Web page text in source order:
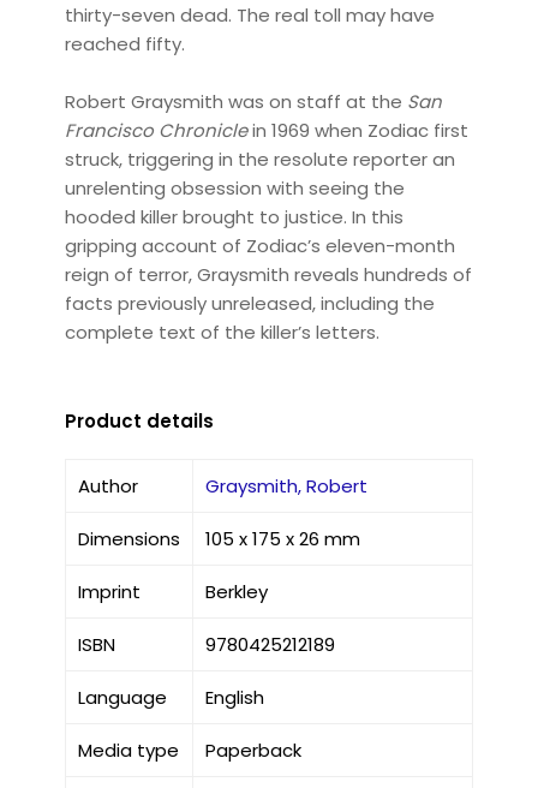
thirty-seven dead. The real toll may have
reached fifty.
Robert Graysmith was on staff at the San
Francisco Chroniclein 1969 when Zodiac first
struck, triggering in the resolute reporter an
unrelenting obsession with seeing the
hooded killer brought to justice. In this
gripping account of Zodiac’s eleven-month
reign of terror, Graysmith reveals hundreds of
facts previously unreleased, including the
complete text of the killer’s letters.
Product details
Author Graysmith, Robert
Dimensions 105 x 175 x 26 mm
Imprint Berkley
ISBN 9780425212189
Language English
Media type Paperback